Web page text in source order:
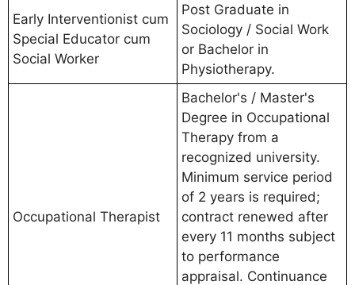
Early Interventionist cum
Special Educator cum
Social Worker
Post Graduate in
Sociology / Social Work
or Bachelor in
Physiotherapy.
Occupational Therapist
Bachelor's / Master's
Degree in Occupational
Therapy from a
recognized university.
Minimum service period
of 2 years is required;
contract renewed after
every 11 months subject
to performance
appraisal. Continuance